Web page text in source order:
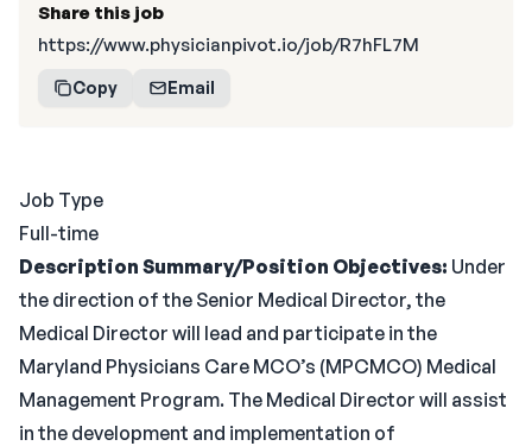
Job Type
Full-time
Description Summary/Position Objectives: Under
the direction of the Senior Medical Director, the
Medical Director will lead and participate in the
Maryland Physicians Care MCO’s (MPCMCO) Medical
Management Program. The Medical Director will assist
in the development and implementation of
Share this job
https://www.physicianpivot.io/job/R7hFL7M
Copy Email